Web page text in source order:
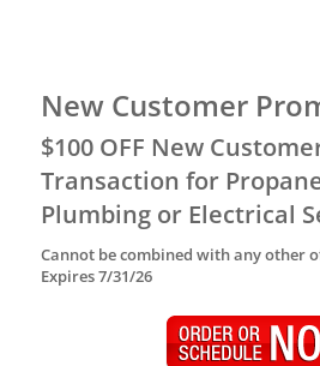
New Customer
$100 OFF New
Transaction for
Plumbing or Electrical
Cannot be combined with any other
Expires 7/31/26